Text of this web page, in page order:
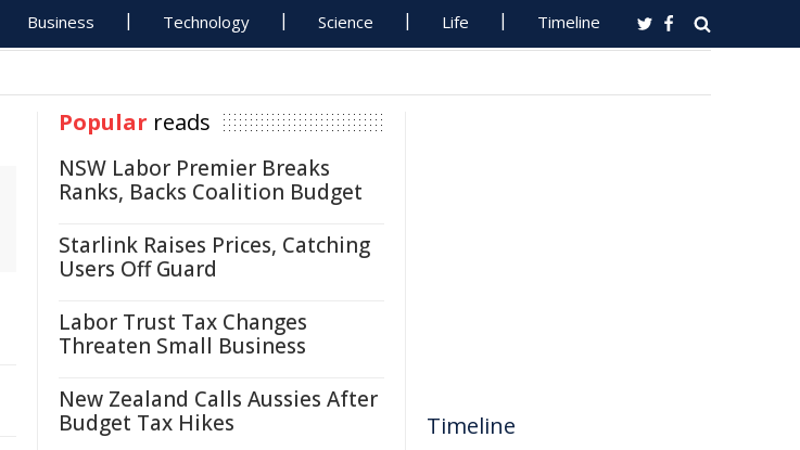
Business Technology Science Life Timeline
Popular reads
NSW Labor Premier Breaks
Ranks, Backs Coalition Budget
Starlink Raises Prices, Catching
Users Off Guard
Labor Trust Tax Changes
Threaten Small Business
New Zealand Calls Aussies After
Budget Tax Hikes
Timeline